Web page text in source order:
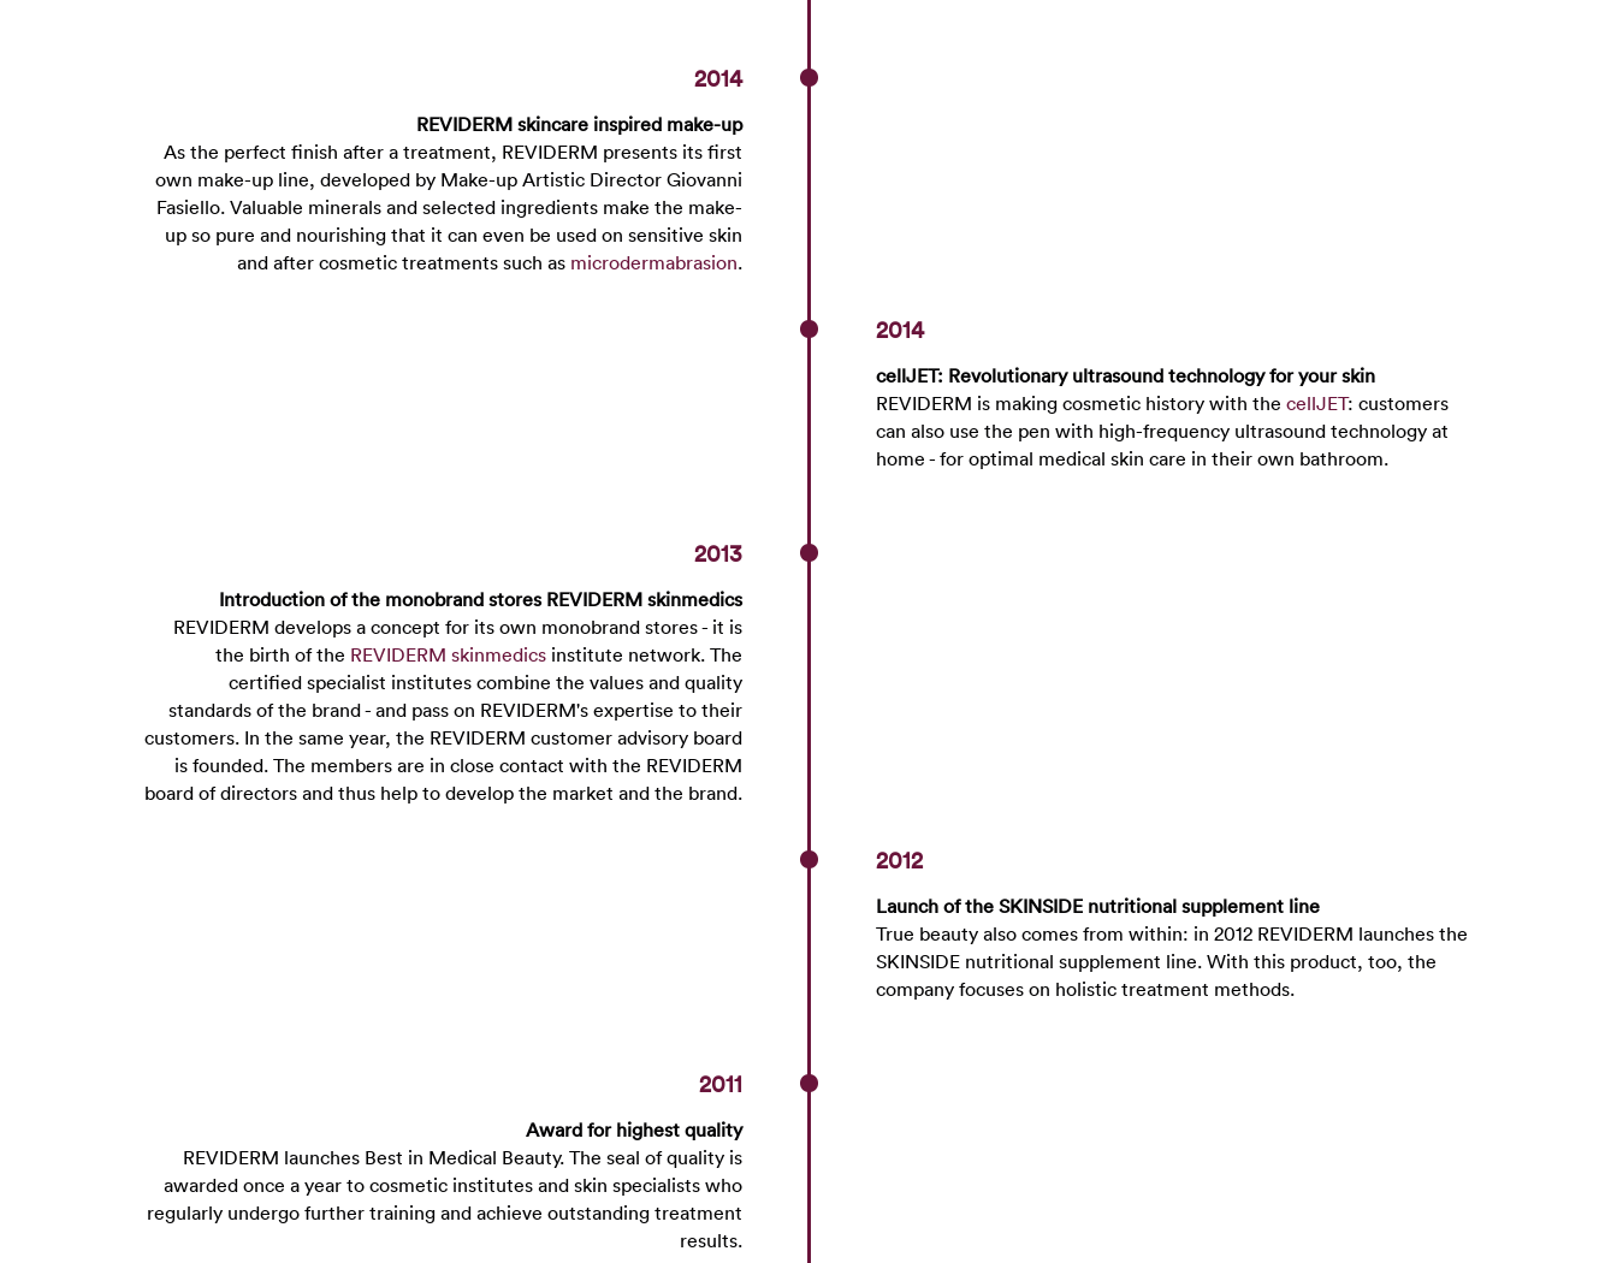
2014
REVIDERM skincare inspired make-up
As the perfect finish after a treatment, REVIDERM presents its first
own make-up line, developed by Make-up Artistic Director Giovanni
Fasiello. Valuable minerals and selected ingredients make the make-
up so pure and nourishing that it can even be used on sensitive skin
and after cosmetic treatments such as microdermabrasion.
2014
cellJET: Revolutionary ultrasound technology for your skin
REVIDERM is making cosmetic history with the cellJET: customers
can also use the pen with high-frequency ultrasound technology at
home - for optimal medical skin care in their own bathroom.
2013
Introduction of the monobrand stores REVIDERM skinmedics
REVIDERM develops a concept for its own monobrand stores - it is
the birth of the REVIDERM skinmedicsinstitute network. The
certified specialist institutes combine the values and quality
standards of the brand - and pass on REVIDERM's expertise to their
customers. In the same year, the REVIDERM customer advisory board
is founded. The members are in close contact with the REVIDERM
board of directors and thus help to develop the market and the brand.
2012
Launch of the SKINSIDE nutritional supplement line
True beauty also comes from within: in 2012 REVIDERM launches the
SKINSIDE nutritional supplement line. With this product, too, the
company focuses on holistic treatment methods.
2011
Award for highest quality
REVIDERM launches Best in Medical Beauty. The seal of quality is
awarded once a year to cosmetic institutes and skin specialists who
regularly undergo further training and achieve outstanding treatment
results.